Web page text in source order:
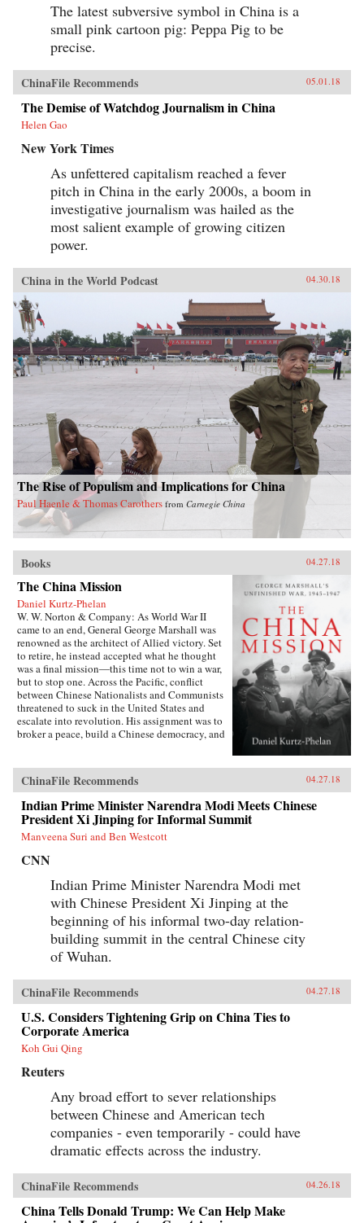
The latest subversive symbol in China is a
small pink cartoon pig: Peppa Pig to be
precise.
ChinaFile Recommends 05.01.18
The Demise of Watchdog Journalism in China
Helen Gao
New York Times
As unfettered capitalism reached a fever
pitch in China in the early 2000s, a boom in
investigative journalism was hailed as the
most salient example of growing citizen
power.
China in the World Podcast 04.30.18
The Rise of Populism and Implications for China
Paul Haenle & Thomas Carothers from Carnegie China
Books 04.27.18
The China Mission
Daniel Kurtz-Phelan
W. W. Norton & Company: As World War II
came to an end, General George Marshall was
renowned as the architect of Allied victory. Set
to retire, he instead accepted what he thought
was a final mission―this time not to win a war,
but to stop one. Across the Pacific, conflict
between Chinese Nationalists and Communists
threatened to suck in the United States and
escalate into revolution. His assignment was to
broker a peace, build a Chinese democracy, and
battle-scarred landscapes, grappled with Mao
Zedong and Zhou Enlai, and plotted and argued
with Generalissimo Chiang Kai-shek and his
brilliant wife, often over card games or
cocktails. The results at first seemed miraculous.
faced with a wrenching choice. Its
consequences would define the rest of his career,
as the secretary of state who launched the
Marshall Plan and set the standard for American
leadership, and the shape of the Cold War and
the U.S.-China relationship for decades to come.
It would also help spark one of the darkest turns
in American civic life, as Marshall and the
McCarthyism, and the question of “who lost
China” roiled American politics.The China
Mission traces this neglected turning point and
forgotten interlude in a heroic career―a story of
not just diplomatic wrangling and guerrilla
warfare, but also intricate spycraft and
eyewitness accounts both personal and official,
and often surprising view of the central figures
of the time―from Marshall, Mao, and Chiang
they stood face-to-face and struggled to make
history, with consequences and lessons that
ChinaFile Recommends 04.27.18
Indian Prime Minister Narendra Modi Meets Chinese
President Xi Jinping for Informal Summit
Manveena Suri and Ben Westcott
CNN
Indian Prime Minister Narendra Modi met
with Chinese President Xi Jinping at the
beginning of his informal two-day relation-
building summit in the central Chinese city
of Wuhan.
ChinaFile Recommends 04.27.18
U.S. Considers Tightening Grip on China Ties to
Corporate America
Koh Gui Qing
Reuters
Any broad effort to sever relationships
between Chinese and American tech
companies - even temporarily - could have
dramatic effects across the industry.
ChinaFile Recommends 04.26.18
China Tells Donald Trump: We Can Help Make